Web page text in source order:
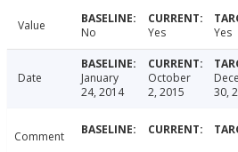
Value No Yes Yes
Date
January
24, 2014
October
2, 2015
30,
Comment